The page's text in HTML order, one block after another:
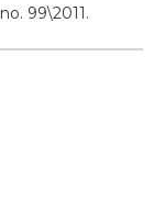
99\2011.